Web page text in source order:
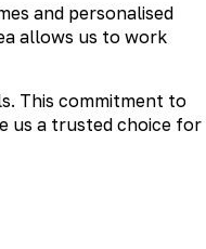
and personalised
allows us to work
This commitment to
us a trusted choice for